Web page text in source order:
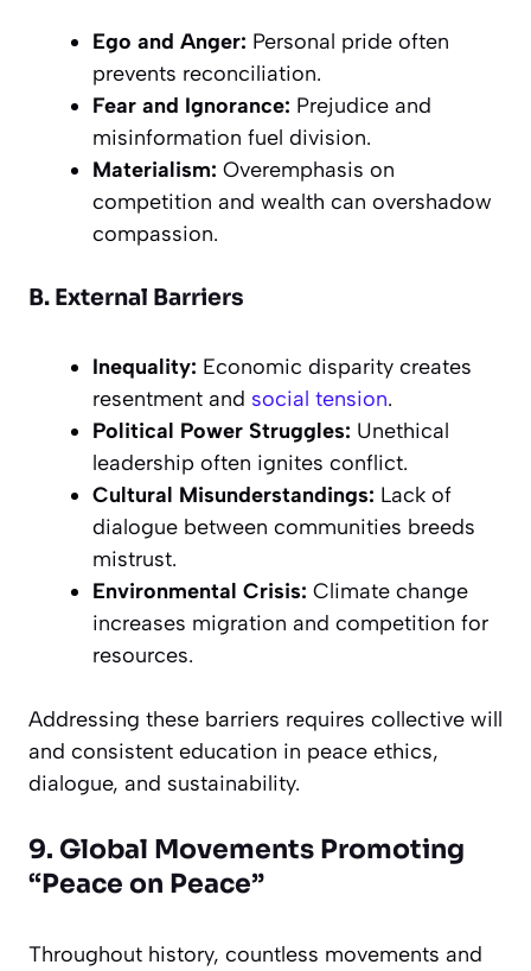
Ego and Anger: Personal pride often
prevents reconciliation.
Fear and Ignorance: Prejudice and
misinformation fuel division.
Materialism: Overemphasis on
competition and wealth can overshadow
compassion.
B. External Barriers
Inequality: Economic disparity creates
resentment and social tension.
Political Power Struggles: Unethical
leadership often ignites conflict.
Cultural Misunderstandings: Lack of
dialogue between communities breeds
mistrust.
Environmental Crisis: Climate change
increases migration and competition for
resources.
Addressing these barriers requires collective will
and consistent education in peace ethics,
dialogue, and sustainability.
9. Global Movements Promoting
“Peace on Peace”
Throughout history, countless movements and